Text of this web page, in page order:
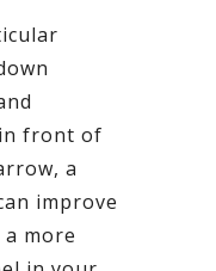
front of
a
improve
more